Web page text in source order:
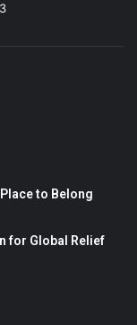
to Belong
for Global Relief